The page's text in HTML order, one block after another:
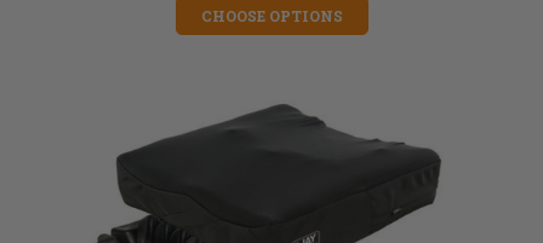
CHOOSE OPTIONS